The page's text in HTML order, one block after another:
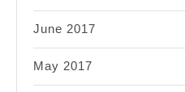
June 2017
May 2017